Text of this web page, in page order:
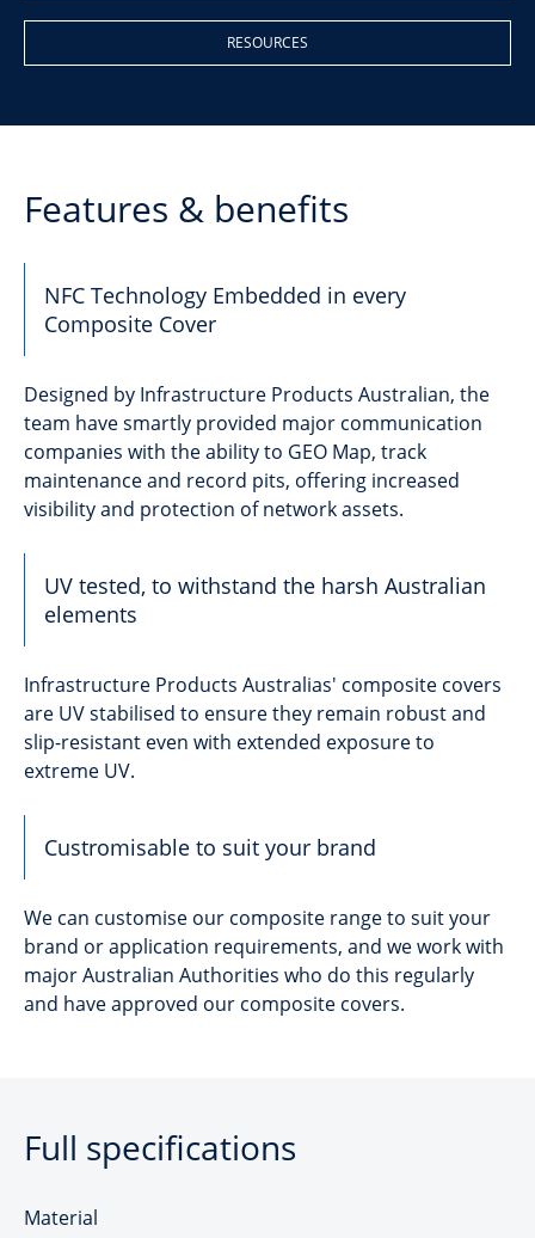
RESOURCES
Features & benefits
NFC Technology Embedded in every
Composite Cover
Designed by Infrastructure Products Australian, the
team have smartly provided major communication
companies with the ability to GEO Map, track
maintenance and record pits, offering increased
visibility and protection of network assets.
UV tested, to withstand the harsh Australian
elements
Infrastructure Products Australias' composite covers
are UV stabilised to ensure they remain robust and
slip-resistant even with extended exposure to
extreme UV.
Custromisable to suit your brand
We can customise our composite range to suit your
brand or application requirements, and we work with
major Australian Authorities who do this regularly
and have approved our composite covers.
Full specifications
Material